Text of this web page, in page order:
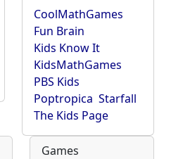
CoolMathGames
Fun Brain
Kids Know It
KidsMathGames
PBS Kids
Poptropica Starfall
The Kids Page
Games